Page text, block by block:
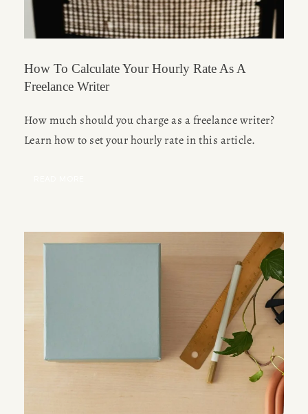
How To Calculate Your Hourly Rate As A
Freelance Writer
How much should you charge as a freelance writer?
Learn how to set your hourly rate in this article.